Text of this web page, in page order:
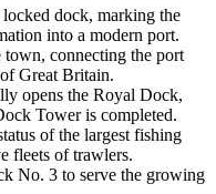
dock, marking the
into a modern port.
connecting the port
Great Britain.
opens the Royal Dock,
Tower is completed.
of the largest fishing
fleets of trawlers.
No. 3 to serve the growing